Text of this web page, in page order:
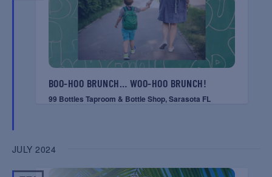
BOO-HOO BRUNCH… WOO-HOO BRUNCH!
99 Bottles Taproom & Bottle Shop, Sarasota FL
JULY 2024